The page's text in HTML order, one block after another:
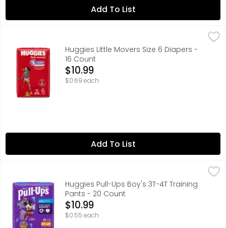
Add To List
$10.99
Huggies Little Movers Size 6 Diapers -
16 Count
Open Product Description
$10.99
$0.69 each
Add To List
Huggies Pull-Ups Boy's 3T-4T Training Pants - 20 Count,
Huggies Pull-Ups Boy's 3T-4T Training
Pants - 20 Count
Open Product Description
$10.99
$0.55 each